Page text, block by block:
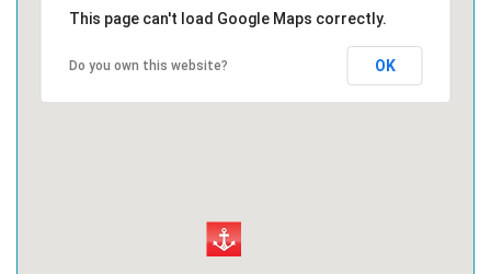
This page can't load Google Maps correctly.
Do you own this website? OK